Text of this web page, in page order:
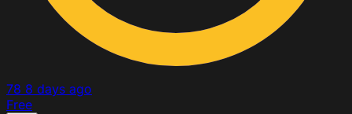
78 8 days ago
Free